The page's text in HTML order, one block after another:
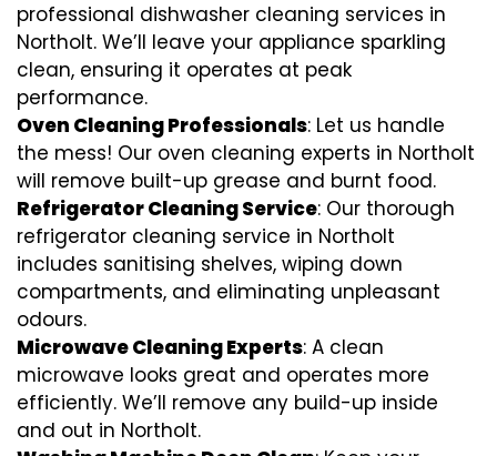
professional dishwasher cleaning services in
Northolt. We’ll leave your appliance sparkling
clean, ensuring it operates at peak
performance.
Oven Cleaning Professionals: Let us handle
the mess! Our oven cleaning experts in Northolt
will remove built-up grease and burnt food.
Refrigerator Cleaning Service: Our thorough
refrigerator cleaning service in Northolt
includes sanitising shelves, wiping down
compartments, and eliminating unpleasant
odours.
Microwave Cleaning Experts: A clean
microwave looks great and operates more
efficiently. We’ll remove any build-up inside
and out in Northolt.